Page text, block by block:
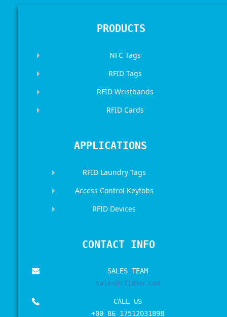
PRODUCTS
NFC Tags
RFID Tags
RFID Wristbands
RFID Cards
APPLICATIONS
RFID Laundry Tags
Access Control Keyfobs
RFID Devices
CONTACT INFO
SALES TEAM
sales@rfidsu.com
CALL US
+00 86 17512031898